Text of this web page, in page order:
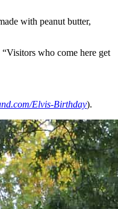
with peanut butter,
who come here get
Elvis-Birthday).